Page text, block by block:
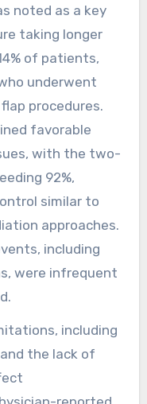
noted as a key
taking longer
of patients,
underwent
procedures.
favorable
with the two-
92%,
similar to
approaches.
including
were infrequent
including
the lack of